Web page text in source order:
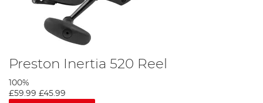
Preston Inertia 520 Reel
100%
£59.99 £45.99